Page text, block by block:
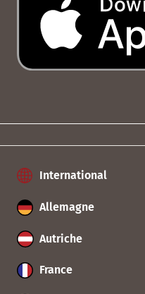
International
Allemagne
Autriche
France